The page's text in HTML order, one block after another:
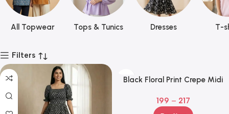
All Topwear Tops & Tunics Dresses T-
Filters
Black Floral Print Crepe Midi
199 – 217